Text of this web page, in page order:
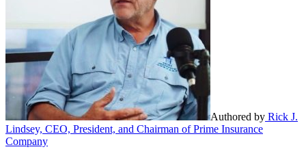
Authored by Rick J.
Lindsey, CEO, President, and Chairman of Prime Insurance
Company